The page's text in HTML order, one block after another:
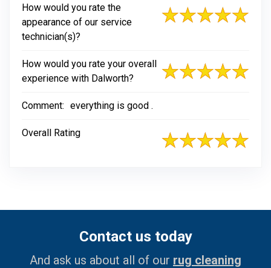
How would you rate the
appearance of our service
technician(s)?
How would you rate your overall
experience with Dalworth?
Comment: everything is good .
Overall Rating
Contact us today
And ask us about all of our rug cleaning